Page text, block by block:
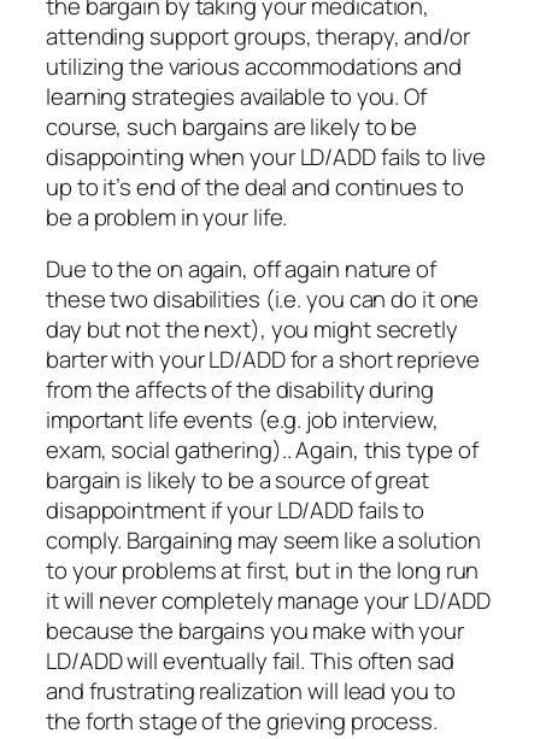
attending support groups, therapy, and/or
utilizing the various accommodations and
learning strategies available to you. Of
course, such bargains are likely to be
disappointing when your LD/ADD fails to live
up to it’s end of the deal and continues to
be a problem in your life.
Due to the on again, off again nature of
these two disabilities (i.e. you can do it one
day but not the next), you might secretly
barter with your LD/ADD for a short reprieve
from the affects of the disability during
important life events (e.g. job interview,
exam, social gathering).. Again, this type of
bargain is likely to be a source of great
disappointment if your LD/ADD fails to
comply. Bargaining may seem like a solution
to your problems at first, but in the long run
it will never completely manage your LD/ADD
because the bargains you make with your
LD/ADD will eventually fail. This often sad
and frustrating realization will lead you to
the forth stage of the grieving process.